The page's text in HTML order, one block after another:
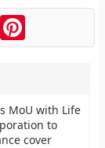
Pinterest
MoU with Life
to
cover